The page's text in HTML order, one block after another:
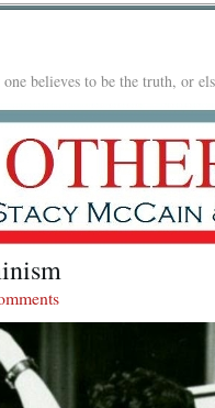
believes to be the truth, or